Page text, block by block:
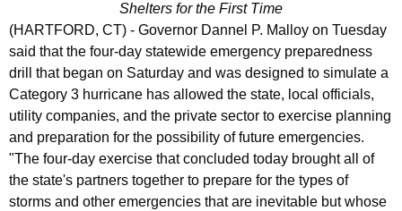
g
e
n
c
y
w
i
t
h
Shelters for the First Time
(HARTFORD, CT) - Governor Dannel P. Malloy on Tuesday
said that the four-day statewide emergency preparedness
drill that began on Saturday and was designed to simulate a
Category 3 hurricane has allowed the state, local officials,
utility companies, and the private sector to exercise planning
and preparation for the possibility of future emergencies.
"The four-day exercise that concluded today brought all of
the state's partners together to prepare for the types of
storms and other emergencies that are inevitable but whose